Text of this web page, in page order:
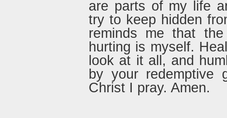
are parts of my life
try to keep hidden
reminds me that
hurting is myself.
look at it all, and
by your redemptive
Christ I pray. Amen.